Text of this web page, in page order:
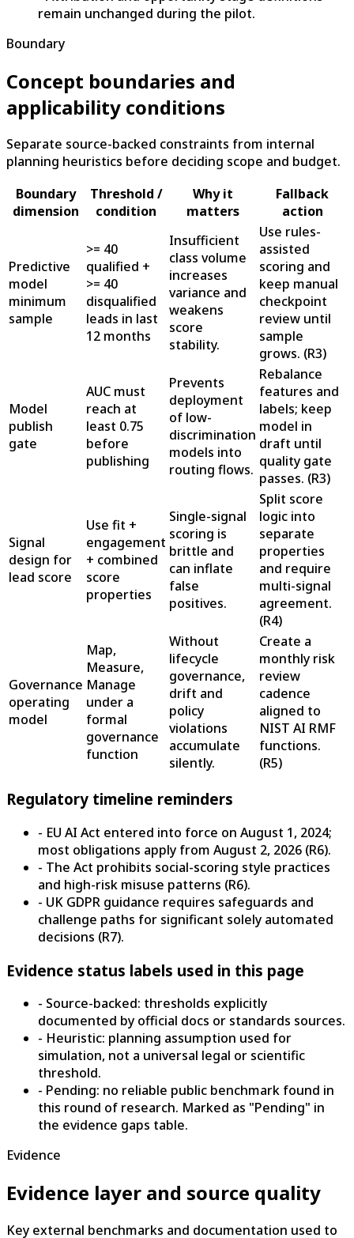
remain unchanged during the pilot.
Boundary
Concept boundaries and
applicability conditions
Separate source-backed constraints from internal
planning heuristics before deciding scope and budget.
Boundary
dimension
Threshold /
condition
Why it
matters
Fallback
action
Predictive
model
minimum
sample
>= 40
qualified +
>= 40
disqualified
leads in last
12 months
Insufficient
class volume
increases
variance and
weakens
score
stability.
Use rules-
assisted
scoring and
keep manual
checkpoint
review until
sample
grows. (R3)
Model
publish
gate
AUC must
reach at
least 0.75
before
publishing
Prevents
deployment
of low-
discrimination
models into
routing flows.
Rebalance
features and
labels; keep
model in
draft until
quality gate
passes. (R3)
Signal
design for
lead score
Use fit +
engagement
+ combined
score
properties
Single-signal
scoring is
brittle and
can inflate
false
positives.
Split score
logic into
separate
properties
and require
multi-signal
agreement.
(R4)
Governance
operating
model
Map,
Measure,
Manage
under a
formal
governance
function
Without
lifecycle
governance,
drift and
policy
violations
accumulate
silently.
Create a
monthly risk
review
cadence
aligned to
NIST AI RMF
functions.
(R5)
Regulatory timeline reminders
- EU AI Act entered into force on August 1, 2024;
most obligations apply from August 2, 2026 (R6).
- The Act prohibits social-scoring style practices
and high-risk misuse patterns (R6).
- UK GDPR guidance requires safeguards and
challenge paths for significant solely automated
decisions (R7).
Evidence status labels used in this page
- Source-backed: thresholds explicitly
documented by official docs or standards sources.
- Heuristic: planning assumption used for
simulation, not a universal legal or scientific
threshold.
- Pending: no reliable public benchmark found in
this round of research. Marked as "Pending" in
the evidence gaps table.
Evidence
Evidence layer and source quality
Key external benchmarks and documentation used to